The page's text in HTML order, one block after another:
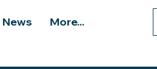
News More...